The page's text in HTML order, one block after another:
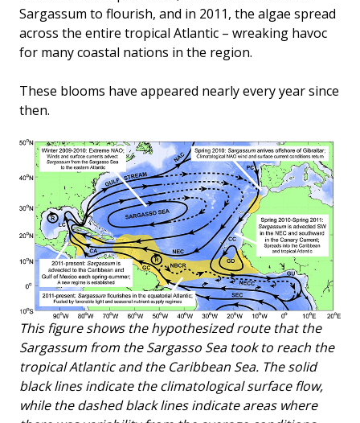
Sargassum to flourish, and in 2011, the algae spread
across the entire tropical Atlantic – wreaking havoc
for many coastal nations in the region.
These blooms have appeared nearly every year since
then.
This figure shows the hypothesized route that the
Sargassum from the Sargasso Sea took to reach the
tropical Atlantic and the Caribbean Sea. The solid
black lines indicate the climatological surface flow,
while the dashed black lines indicate areas where